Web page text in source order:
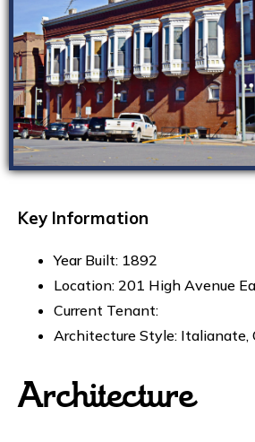
Key Information
Year Built: 1892
Location: 201 High Avenue
Current Tenant:
Architecture Style: Italianate,
Architecture